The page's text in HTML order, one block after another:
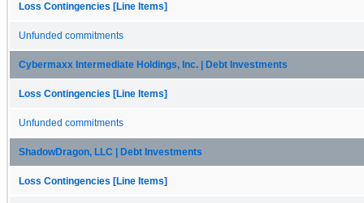
Loss Contingencies [Line Items]
Unfunded commitments
Cybermaxx Intermediate Holdings, Inc. | Debt Investments
Loss Contingencies [Line Items]
Unfunded commitments
ShadowDragon, LLC | Debt Investments
Loss Contingencies [Line Items]